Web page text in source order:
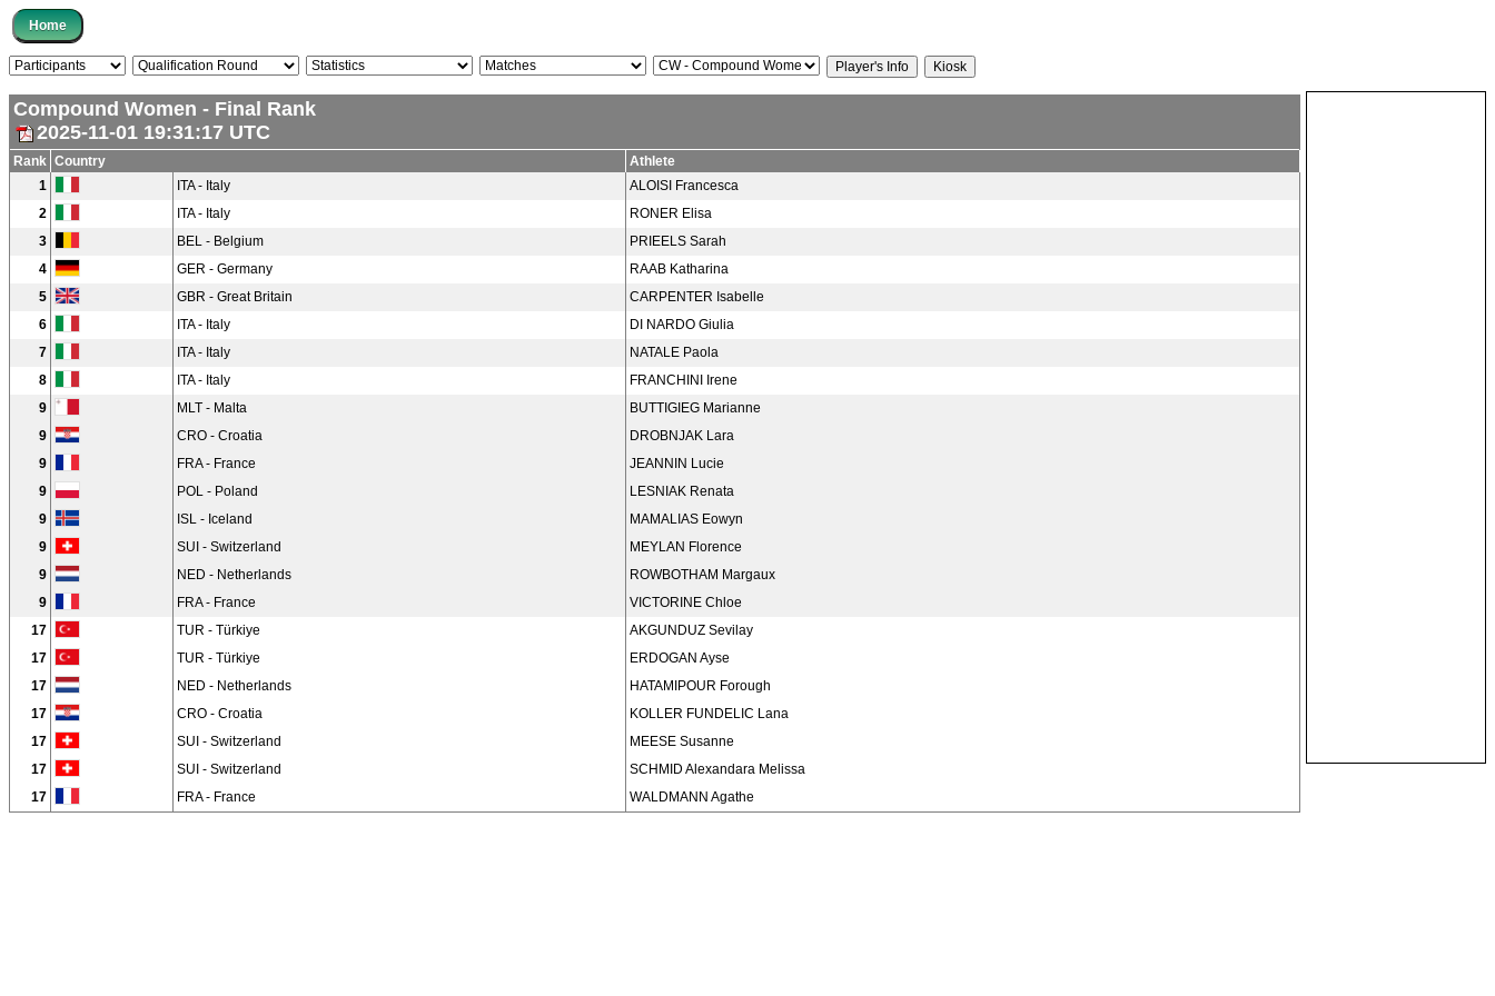
Compound Women - Final Rank
2025-11-01 19:31:17 UTC
Rank Country
Athlete
1
ITA - Italy
ALOISI Francesca
2
ITA - Italy
RONER Elisa
3
BEL - Belgium
PRIEELS Sarah
4
GER - Germany
RAAB Katharina
5
GBR - Great Britain
CARPENTER Isabelle
6
ITA - Italy
DI NARDO Giulia
7
ITA - Italy
NATALE Paola
8
ITA - Italy
FRANCHINI Irene
9
MLT - Malta
BUTTIGIEG Marianne
9
CRO - Croatia
DROBNJAK Lara
9
FRA - France
JEANNIN Lucie
9
POL - Poland
LESNIAK Renata
9
ISL - Iceland
MAMALIAS Eowyn
9
SUI - Switzerland
MEYLAN Florence
9
NED - Netherlands
ROWBOTHAM Margaux
9
FRA - France
VICTORINE Chloe
17
TUR - Türkiye
AKGUNDUZ Sevilay
17
TUR - Türkiye
ERDOGAN Ayse
17
NED - Netherlands
HATAMIPOUR Forough
17
CRO - Croatia
KOLLER FUNDELIC Lana
17
SUI - Switzerland
MEESE Susanne
17
SUI - Switzerland
SCHMID Alexandara Melissa
17
FRA - France WALDMANN Agathe